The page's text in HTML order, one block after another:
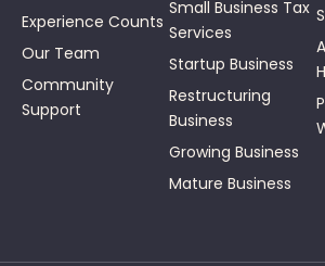
Experience Counts
Our Team
Community
Support
Small Business Tax
Services
Startup Business
Restructuring
Business
Growing Business
Mature Business